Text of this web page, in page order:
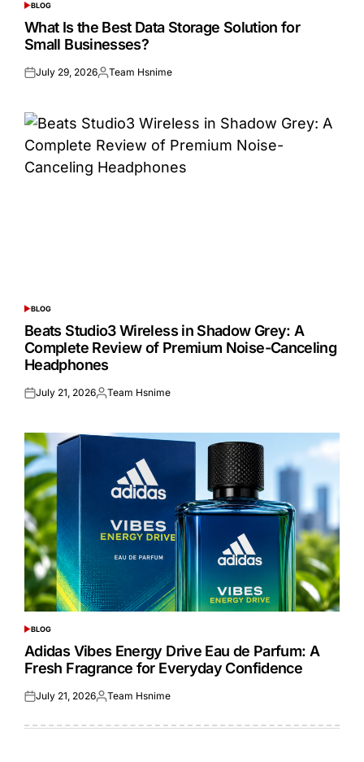
POSTED
IN
BLOG
What Is the Best Data Storage Solution for
Small Businesses?
Posted
July 29, 2026Posted
Team Hsnime
POSTED
IN
BLOG
Beats Studio3 Wireless in Shadow Grey: A
Complete Review of Premium Noise-Canceling
Headphones
Posted
July 21, 2026Posted
Team Hsnime
POSTED
IN
BLOG
Adidas Vibes Energy Drive Eau de Parfum: A
Fresh Fragrance for Everyday Confidence
Posted
July 21, 2026Posted
Team Hsnime